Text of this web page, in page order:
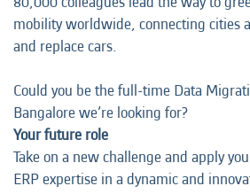
mobility worldwide, connecting cities
and replace cars.
Could you be the full-time Data
Bangalore we’re looking for?
Your future role
Take on a new challenge and apply
ERP expertise in a dynamic and